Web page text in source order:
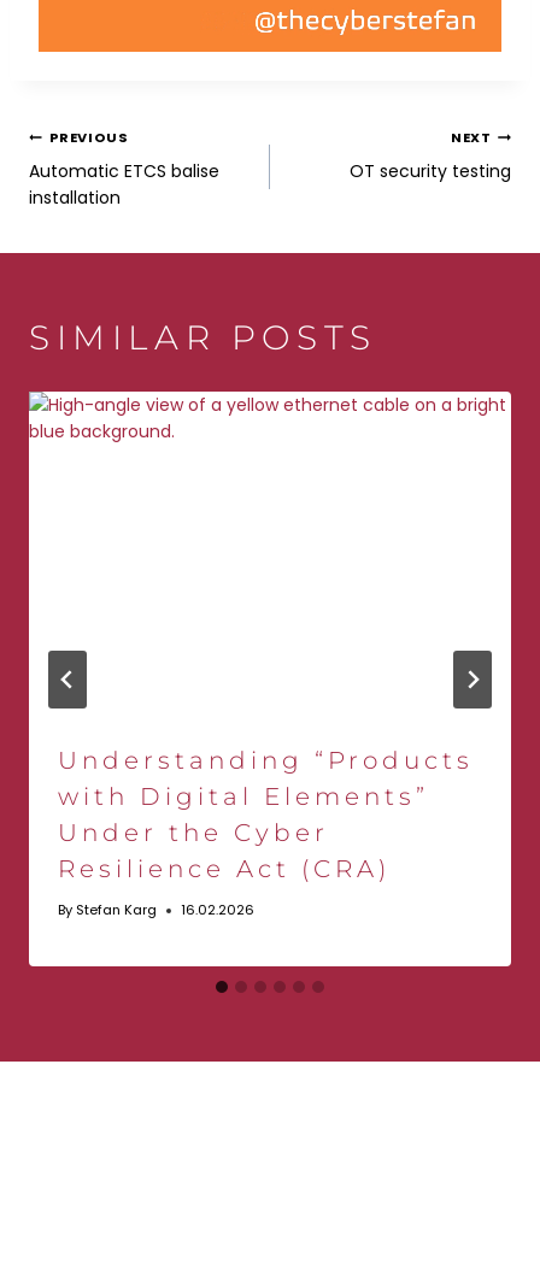
POST
NAVIGATION
PREVIOUS
Automatic ETCS balise
installation
NEXT
OT security testing
SIMILAR POSTS
Understanding “Products
with Digital Elements”
Under the Cyber
Resilience Act (CRA)
By Stefan Karg 16.02.2026